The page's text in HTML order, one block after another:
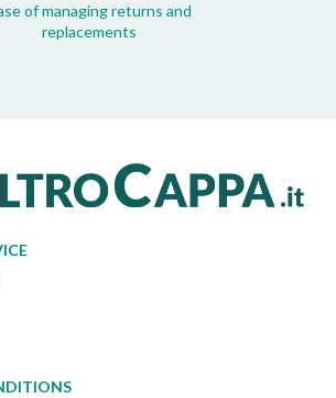
of managing returns and
replacements